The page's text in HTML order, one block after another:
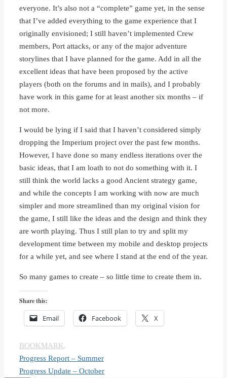
everyone. It’s also not a “complete” game yet, in the sense
that I’ve added everything to the game experience that I
originally envisioned; I still haven’t implemented Crew
members, Port attacks, or any of the major adventure
storylines that I have planned for the game. Add in all the
excellent ideas that have been proposed by the active
players (both on the forums and in mails), and I probably
have work in this game for at least another six months – if
not more.
I would be lying if I said that I haven’t considered simply
dropping the Imperium project over the past few months.
However, I have done so many endless iterations over the
basic ideas, that I am loath to not do something with it. I
still think the world lacks a good Ancient strategy game,
and while the concepts I am working with now are much
simpler and more streamlined than my original vision for
the game, I still like the ideas and the design and think they
are worth playing. Thus I still plan to try and split my
development time between my mobile and desktop projects
for a while yet, and see where I stand at the end of the year.
So many games to create – so little time to create them in.
Share this:
Email Facebook X
BOOKMARK.
Progress Report – Summer
Progress Update – October